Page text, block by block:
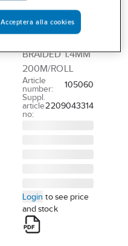
Cord
POLYESTER SILK
BRAIDED 1.4MM
200M/ROLL
Article
number:
105060
Suppl.
article
no:
2209043314
Login to see price
and stock
Acceptera alla cookies